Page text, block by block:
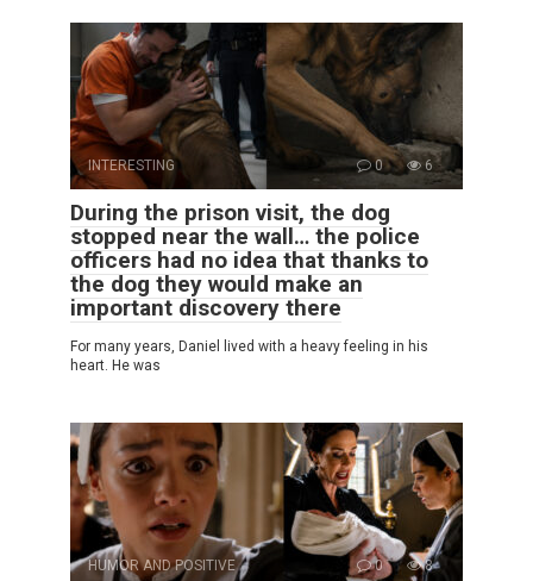
INTERESTING 0 6
During the prison visit, the dog
stopped near the wall… the police
officers had no idea that thanks to
the dog they would make an
important discovery there
For many years, Daniel lived with a heavy feeling in his
heart. He was
HUMOR AND POSITIVE 0 8